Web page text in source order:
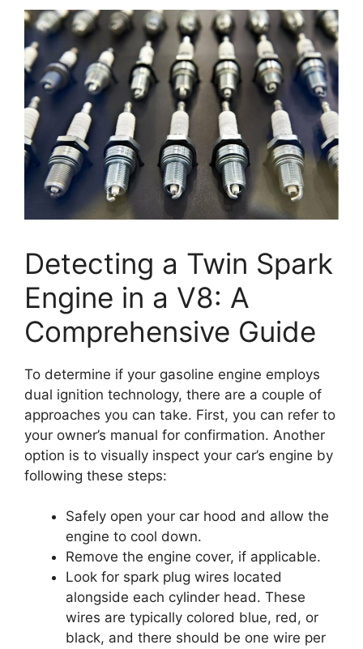
Detecting a Twin Spark
Engine in a V8: A
Comprehensive Guide
To determine if your gasoline engine employs
dual ignition technology, there are a couple of
approaches you can take. First, you can refer to
your owner’s manual for confirmation. Another
option is to visually inspect your car’s engine by
following these steps:
Safely open your car hood and allow the
engine to cool down.
Remove the engine cover, if applicable.
Look for spark plug wires located
alongside each cylinder head. These
wires are typically colored blue, red, or
black, and there should be one wire per